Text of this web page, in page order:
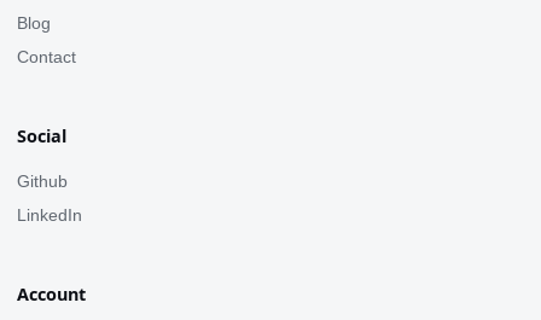
Blog
Contact
Social
Github
LinkedIn
Account